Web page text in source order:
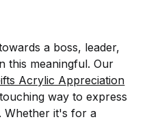
a boss, leader,
this meaningful. Our
Acrylic Appreciation
way to express
Whether it's for a